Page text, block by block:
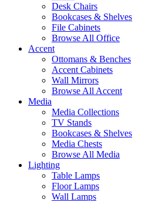
Desk Chairs
Bookcases & Shelves
File Cabinets
Browse All Office
Accent
Ottomans & Benches
Accent Cabinets
Wall Mirrors
Browse All Accent
Media
Media Collections
TV Stands
Bookcases & Shelves
Media Chests
Browse All Media
Lighting
Table Lamps
Floor Lamps
Wall Lamps